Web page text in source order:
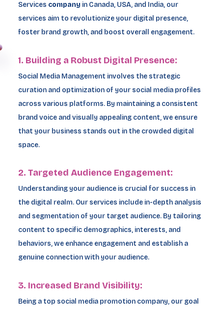
Services company in Canada, USA, and India, our
services aim to revolutionize your digital presence,
foster brand growth, and boost overall engagement.
1. Building a Robust Digital Presence:
Social Media Management involves the strategic
curation and optimization of your social media profiles
across various platforms. By maintaining a consistent
brand voice and visually appealing content, we ensure
that your business stands out in the crowded digital
space.
2. Targeted Audience Engagement:
Understanding your audience is crucial for success in
the digital realm. Our services include in-depth analysis
and segmentation of your target audience. By tailoring
content to specific demographics, interests, and
behaviors, we enhance engagement and establish a
genuine connection with your audience.
3. Increased Brand Visibility:
Being a top social media promotion company, our goal